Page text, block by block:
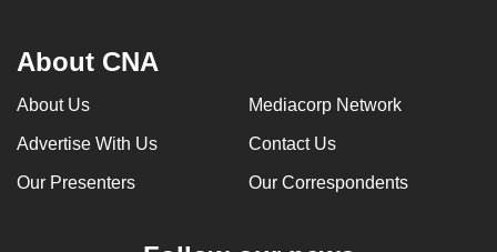
About CNA
About Us Mediacorp Network
Advertise With Us Contact Us
Our Presenters Our Correspondents